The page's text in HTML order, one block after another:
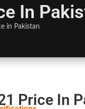
In
in Pakistan
Price In